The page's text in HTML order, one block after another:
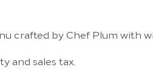
crafted by Chef Plum with
and sales tax.